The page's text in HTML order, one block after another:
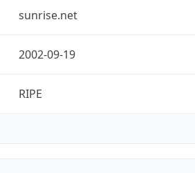
sunrise.net
2002-09-19
RIPE